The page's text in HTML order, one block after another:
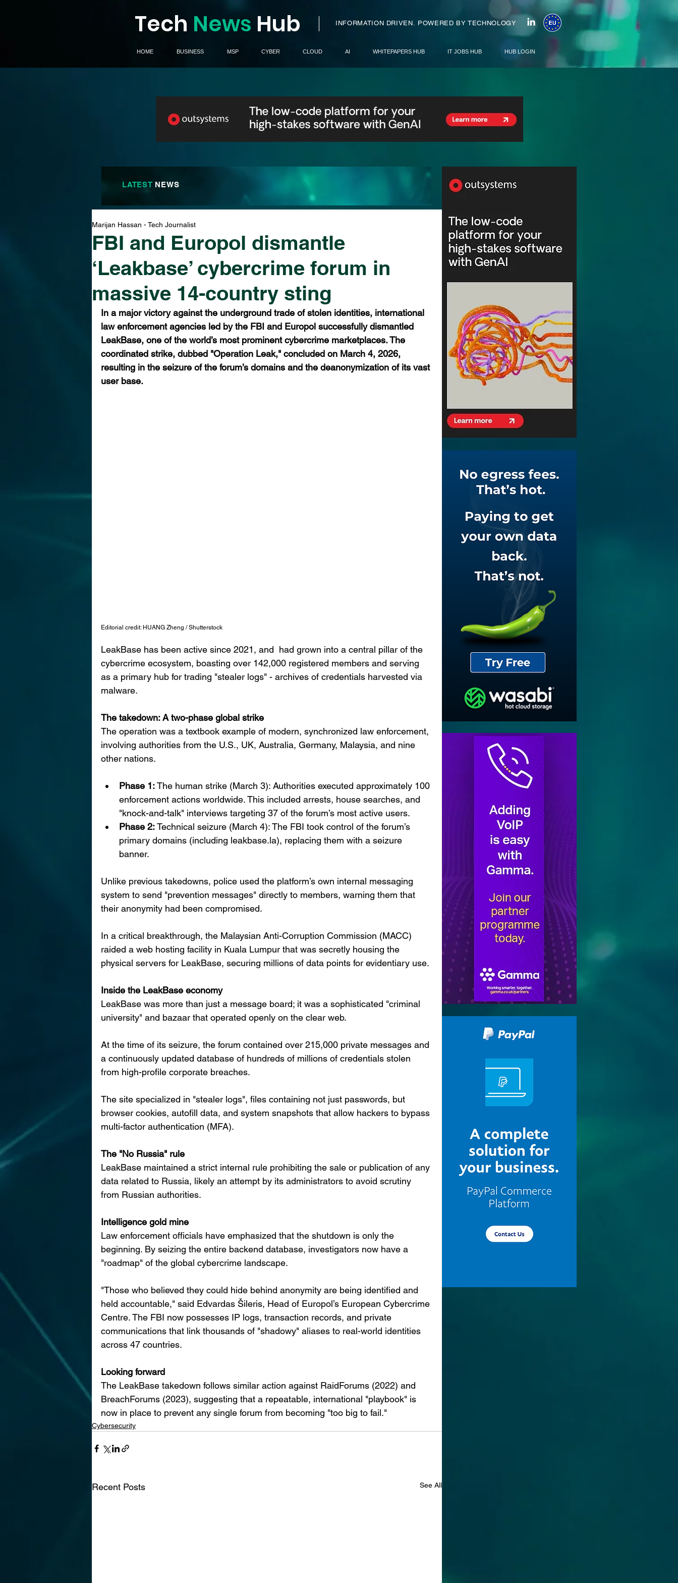
Tech News Hub I INFORMATION DRIVEN. POWERED BY TECHNOLOGY
HOME BUSINESS MSP CYBER CLOUD AI WHITEPAPERS HUB IT JOBS HUB HUB LOGIN
LATEST NEWS
FBI and Europol dismantle
‘Leakbase’ cybercrime forum in
massive 14-country sting
Marijan Hassan - Tech Journalist
In a major victory against the underground trade of stolen identities, international
law enforcement agencies led by the FBI and Europol successfully dismantled
LeakBase, one of the world’s most prominent cybercrime marketplaces. The
coordinated strike, dubbed "Operation Leak," concluded on March 4, 2026,
resulting in the seizure of the forum’s domains and the deanonymization of its vast
user base.
Editorial credit: HUANG Zheng / Shutterstock
LeakBase has been active since 2021, and  had grown into a central pillar of the
cybercrime ecosystem, boasting over 142,000 registered members and serving
as a primary hub for trading "stealer logs" - archives of credentials harvested via
malware.
The takedown: A two-phase global strike
The operation was a textbook example of modern, synchronized law enforcement,
involving authorities from the U.S., UK, Australia, Germany, Malaysia, and nine
other nations.
Phase 1: The human strike (March 3): Authorities executed approximately 100
enforcement actions worldwide. This included arrests, house searches, and
"knock-and-talk" interviews targeting 37 of the forum’s most active users.
Phase 2: Technical seizure (March 4): The FBI took control of the forum’s
primary domains (including leakbase.la), replacing them with a seizure
banner.
Unlike previous takedowns, police used the platform’s own internal messaging
system to send "prevention messages" directly to members, warning them that
their anonymity had been compromised.
In a critical breakthrough, the Malaysian Anti-Corruption Commission (MACC)
raided a web hosting facility in Kuala Lumpur that was secretly housing the
physical servers for LeakBase, securing millions of data points for evidentiary use.
Inside the LeakBase economy
LeakBase was more than just a message board; it was a sophisticated "criminal
university" and bazaar that operated openly on the clear web.
At the time of its seizure, the forum contained over 215,000 private messages and
a continuously updated database of hundreds of millions of credentials stolen
from high-profile corporate breaches.
The site specialized in "stealer logs", files containing not just passwords, but
browser cookies, autofill data, and system snapshots that allow hackers to bypass
multi-factor authentication (MFA).
The "No Russia" rule
LeakBase maintained a strict internal rule prohibiting the sale or publication of any
data related to Russia, likely an attempt by its administrators to avoid scrutiny
from Russian authorities.
Intelligence gold mine
Law enforcement officials have emphasized that the shutdown is only the
beginning. By seizing the entire backend database, investigators now have a
"roadmap" of the global cybercrime landscape.
"Those who believed they could hide behind anonymity are being identified and
held accountable," said Edvardas Šileris, Head of Europol’s European Cybercrime
Centre. The FBI now possesses IP logs, transaction records, and private
communications that link thousands of "shadowy" aliases to real-world identities
across 47 countries.
Looking forward
The LeakBase takedown follows similar action against RaidForums (2022) and
BreachForums (2023), suggesting that a repeatable, international "playbook" is
now in place to prevent any single forum from becoming "too big to fail."
Cybersecurity
Recent Posts See All